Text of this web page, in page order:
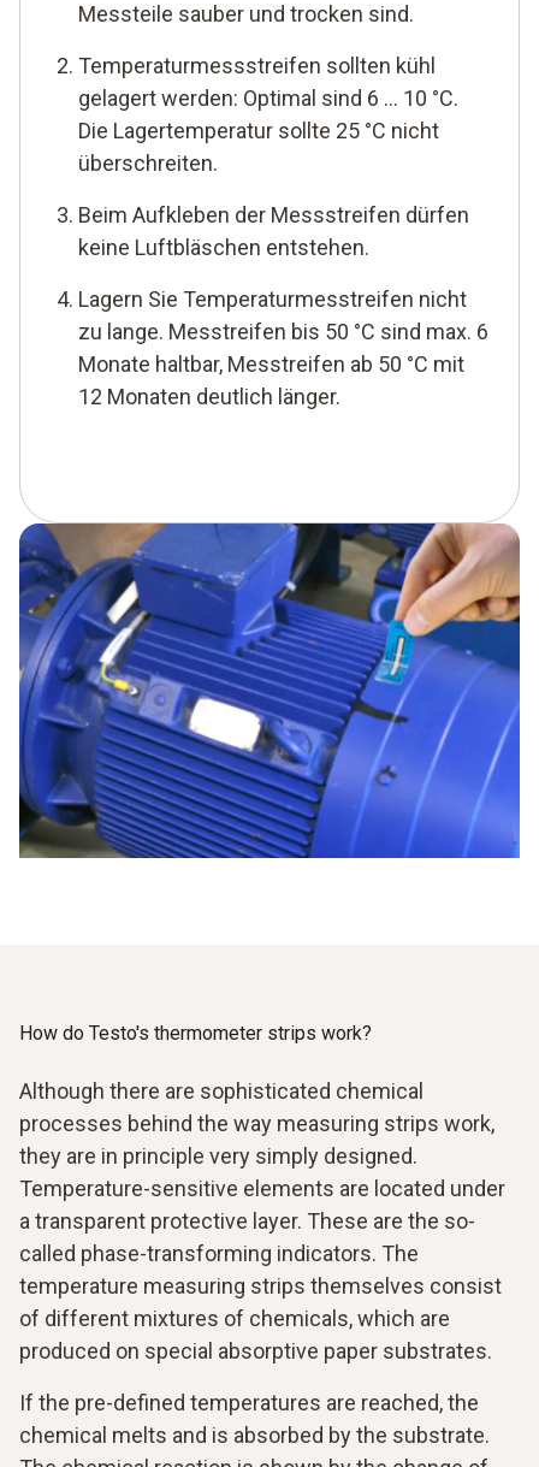
Messteile sauber und trocken sind.
Temperaturmessstreifen sollten kühl
gelagert werden: Optimal sind 6 ... 10 °C.
Die Lagertemperatur sollte 25 °C nicht
überschreiten.
Beim Aufkleben der Messstreifen dürfen
keine Luftbläschen entstehen.
Lagern Sie Temperaturmesstreifen nicht
zu lange. Messtreifen bis 50 °C sind max. 6
Monate haltbar, Messtreifen ab 50 °C mit
12 Monaten deutlich länger.
How do Testo's thermometer strips work?
Although there are sophisticated chemical
processes behind the way measuring strips work,
they are in principle very simply designed.
Temperature-sensitive elements are located under
a transparent protective layer. These are the so-
called phase-transforming indicators. The
temperature measuring strips themselves consist
of different mixtures of chemicals, which are
produced on special absorptive paper substrates.
If the pre-defined temperatures are reached, the
chemical melts and is absorbed by the substrate.